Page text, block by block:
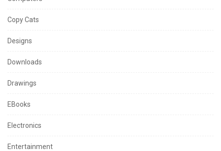
Copy Cats
Designs
Downloads
Drawings
EBooks
Electronics
Entertainment